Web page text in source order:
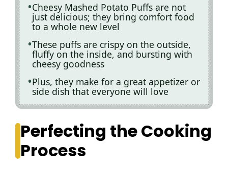
Cheesy Mashed Potato Puffs are not
just delicious; they bring comfort food
to a whole new level
These puffs are crispy on the outside,
fluffy on the inside, and bursting with
cheesy goodness
Plus, they make for a great appetizer or
side dish that everyone will love
Perfecting the Cooking
Process